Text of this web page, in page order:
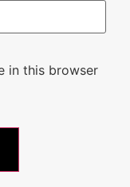
in this browser